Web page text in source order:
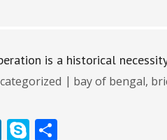
is a historical
bay of bengal,
Li S